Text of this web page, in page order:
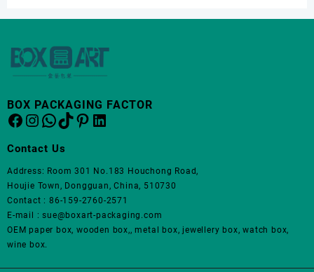
Necklace Earrings
择
BOX PACKAGING FACTOR
Facebook
Instagram
WhatsApp
TikTok
Pinterest
LinkedIn
Contact Us
Address: Room 301 No.183 Houchong Road,
Houjie Town, Dongguan, China, 510730
Contact : 86-159-2760-2571
E-mail : sue@boxart-packaging.com
OEM paper box, wooden box,, metal box, jewellery box, watch box,
wine box.